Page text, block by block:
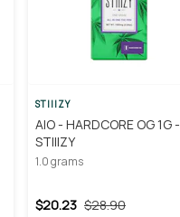
STIIIZY
AIO - HARDCORE OG 1G -
STIIIZY
1.0 grams
$28.90
$20.23